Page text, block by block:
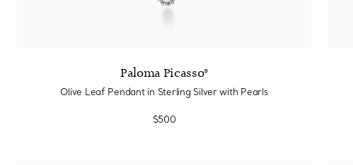
Paloma Picasso®
Olive Leaf Pendant in Sterling Silver with Pearls
$500